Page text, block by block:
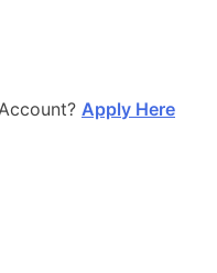
Apply Here